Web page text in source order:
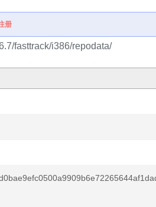
册
fasttrack/i386/repodata/